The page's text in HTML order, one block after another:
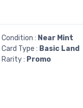
Condition : Near Mint
Card Type : Basic Land
Rarity : Promo